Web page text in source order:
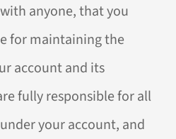
anyone, that you
for maintaining the
account and its
fully responsible for all
your account, and